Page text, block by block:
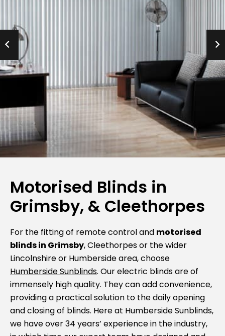
Motorised Blinds in
Grimsby, & Cleethorpes
For the fitting of remote control and motorised
blinds in Grimsby, Cleethorpes or the wider
Lincolnshire or Humberside area, choose
Humberside Sunblinds. Our electric blinds are of
immensely high quality. They can add convenience,
providing a practical solution to the daily opening
and closing of blinds. Here at Humberside Sunblinds,
we have over 34 years’ experience in the industry,